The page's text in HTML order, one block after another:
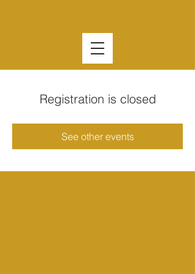
Registration is closed
See other events